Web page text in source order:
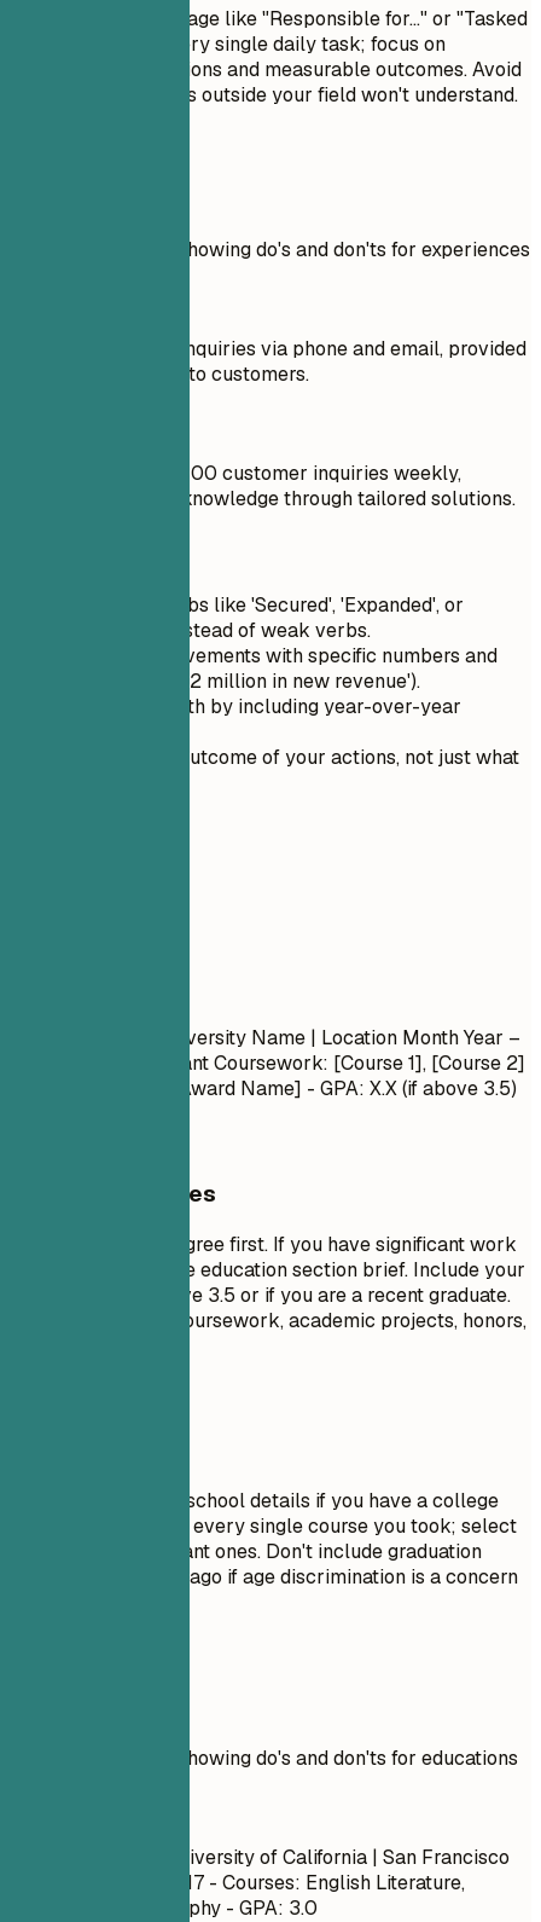
Avoid passive language like "Responsible for..." or "Tasked
with...." Don't list every single daily task; focus on
significant contributions and measurable outcomes. Avoid
jargon that recruiters outside your field won't understand.
Practical example showing do's and don'ts for experiences
Handled customer inquiries via phone and email, provided
product information to customers.
Responded to over 100 customer inquiries weekly,
increasing product knowledge through tailored solutions.
Use action verbs like 'Secured', 'Expanded', or
'Developed' instead of weak verbs.
Quantify achievements with specific numbers and
metrics (e.g., '$2 million in new revenue').
Highlight growth by including year-over-year
Describe the outcome of your actions, not just what
| University Name | Location Month Year –
- Relevant Coursework: [Course 1], [Course 2]
- Honors/Awards: [Award Name] - GPA: X.X (if above 3.5)
General Guidelines
List your highest degree first. If you have significant work
experience, keep the education section brief. Include your
GPA only if it is above 3.5 or if you are a recent graduate.
Highlight relevant coursework, academic projects, honors,
Do not include high school details if you have a college
degree. Avoid listing every single course you took; select
only the most relevant ones. Don't include graduation
dates from decades ago if age discrimination is a concern
Practical example showing do's and don'ts for educations
Bachelor of Arts, University of California | San Francisco
Sep 2013 – May 2017 - Courses: English Literature,
Psychology, Philosophy - GPA: 3.0